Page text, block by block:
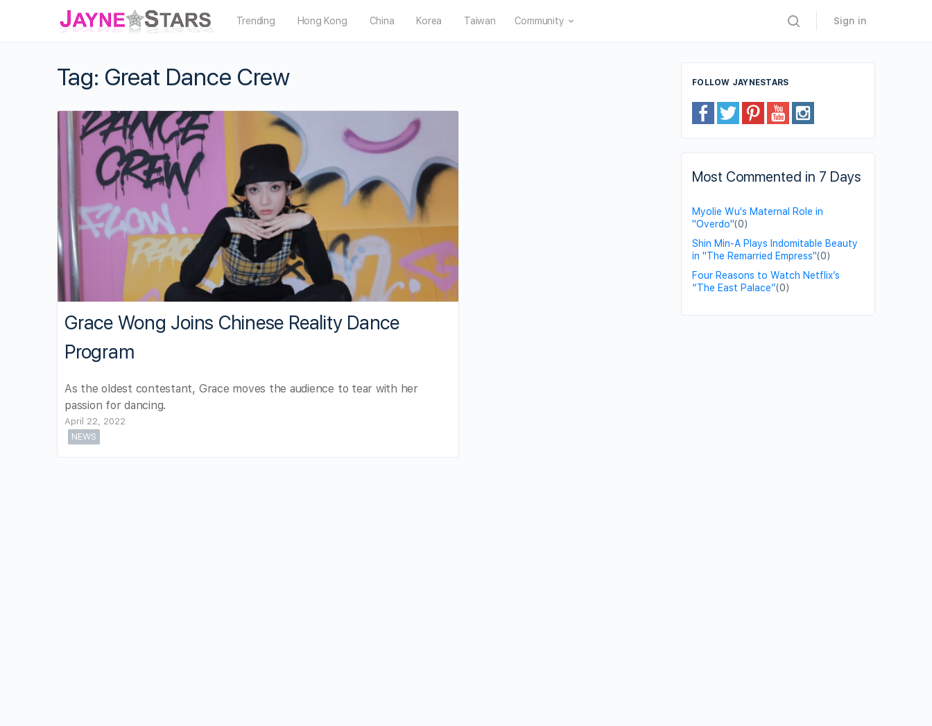
Trending Hong Kong China Korea Taiwan Community Sign in
Tag: Great Dance Crew
Grace Wong Joins Chinese Reality Dance
Program
As the oldest contestant, Grace moves the audience to tear with her
passion for dancing.
April 22, 2022
NEWS
FOLLOW JAYNESTARS
Most Commented in 7 Days
Myolie Wu's Maternal Role in
"Overdo"(0)
Shin Min-A Plays Indomitable Beauty
in "The Remarried Empress"(0)
Four Reasons to Watch Netflix’s
“The East Palace”(0)